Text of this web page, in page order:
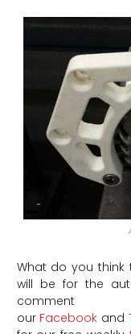
What do you
will be for the
our Facebook and